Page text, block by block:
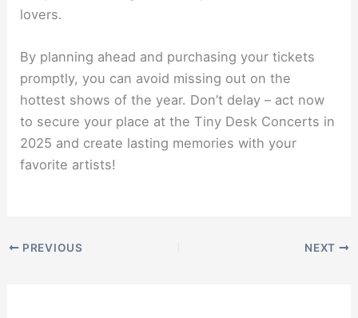
lovers.
By planning ahead and purchasing your tickets
promptly, you can avoid missing out on the
hottest shows of the year. Don’t delay – act now
to secure your place at the Tiny Desk Concerts in
2025 and create lasting memories with your
favorite artists!
PREVIOUS NEXT